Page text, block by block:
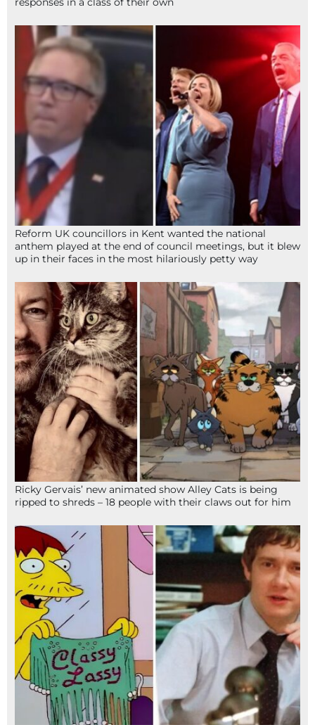
Reform UK councillors in Kent wanted the national
anthem played at the end of council meetings, but it blew
up in their faces in the most hilariously petty way
Ricky Gervais’ new animated show Alley Cats is being
ripped to shreds – 18 people with their claws out for him